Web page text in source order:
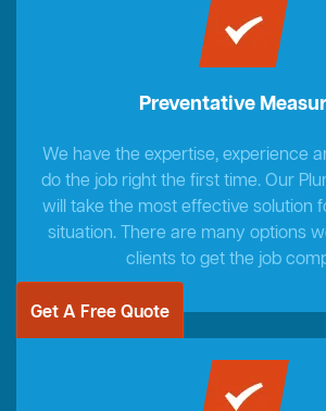
Preventative
We have the expertise, experience
do the job right the first time. Our
will take the most effective solution
situation. There are many options
clients to get the job
Get A Free Quote